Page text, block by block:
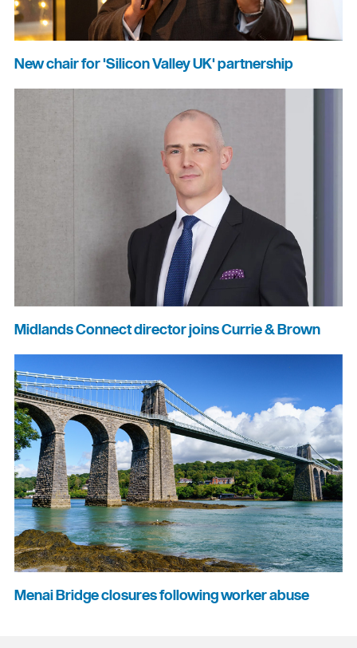
New chair for 'Silicon Valley UK' partnership
Midlands Connect director joins Currie & Brown
Menai Bridge closures following worker abuse